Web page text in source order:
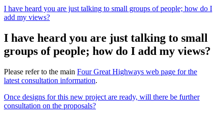
I have heard you are just talking to small groups of people; how do I
add my views?
I have heard you are just talking to small
groups of people; how do I add my views?
Please refer to the main Four Great Highways web page for the
latest consultation information.
Once designs for this new project are ready, will there be further
consultation on the proposals?